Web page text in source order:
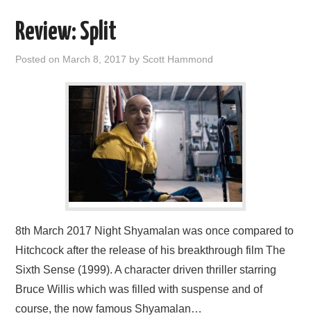
Review: Split
Posted on March 8, 2017 by Scott Hammond
8th March 2017 Night Shyamalan was once compared to
Hitchcock after the release of his breakthrough film The
Sixth Sense (1999). A character driven thriller starring
Bruce Willis which was filled with suspense and of
course, the now famous Shyamalan…